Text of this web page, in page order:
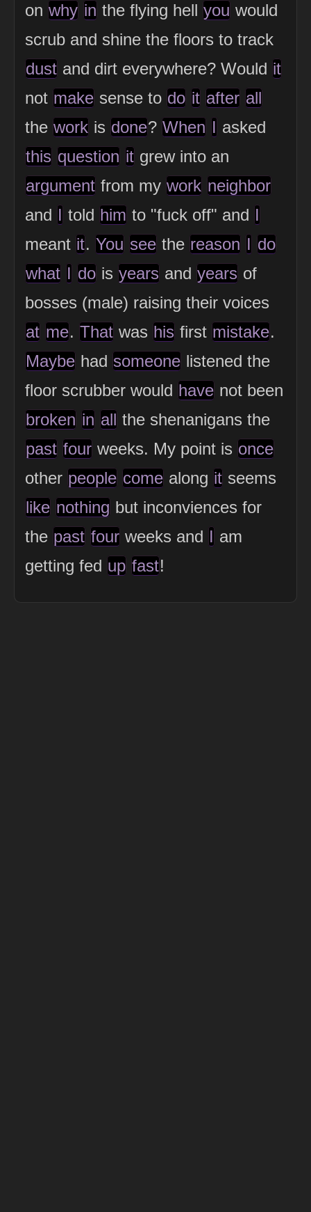
on why in the flying hell you would
scrub and shine the floors to track
dust and dirt everywhere? Would it
not make sense to do it after all
the work is done? When I asked
this question it grew into an
argument from my work neighbor
and I told him to "fuck off" and I
meant it. You see the reason I do
what I do is years and years of
bosses (male) raising their voices
at me. That was his first mistake.
Maybe had someone listened the
floor scrubber would have not been
broken in all the shenanigans the
past four weeks. My point is once
other people come along it seems
like nothing but inconviences for
the past four weeks and I am
getting fed up fast!